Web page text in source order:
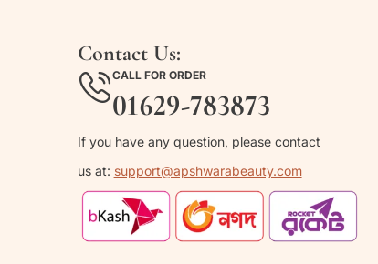
Contact Us:
CALL FOR ORDER
01629-783873
If you have any question, please contact
us at: support@apshwarabeauty.com